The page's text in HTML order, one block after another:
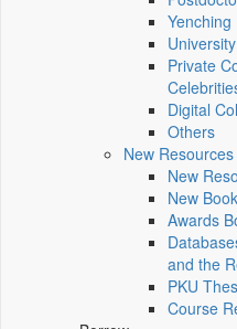
Yenching
Private
Digital
Others
New
New
New
Awards
and the
PKU
Course